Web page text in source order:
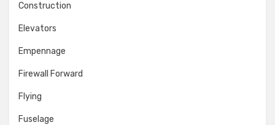
Construction
Elevators
Empennage
Firewall Forward
Flying
Fuselage